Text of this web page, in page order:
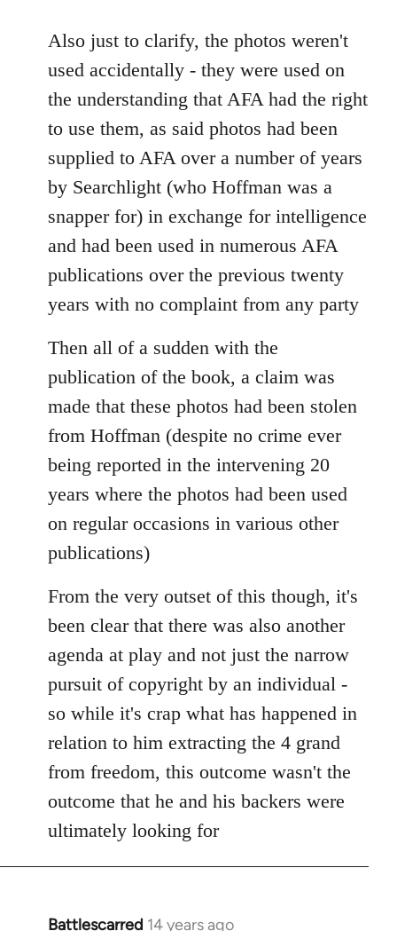
to
Welcome
libcom.org
Also just to clarify, the photos weren't
used accidentally - they were used on
the understanding that AFA had the right
to use them, as said photos had been
supplied to AFA over a number of years
by Searchlight (who Hoffman was a
snapper for) in exchange for intelligence
and had been used in numerous AFA
publications over the previous twenty
years with no complaint from any party
Then all of a sudden with the
publication of the book, a claim was
made that these photos had been stolen
from Hoffman (despite no crime ever
being reported in the intervening 20
years where the photos had been used
on regular occasions in various other
publications)
From the very outset of this though, it's
been clear that there was also another
agenda at play and not just the narrow
pursuit of copyright by an individual -
so while it's crap what has happened in
relation to him extracting the 4 grand
from freedom, this outcome wasn't the
outcome that he and his backers were
ultimately looking for
Battlescarred 14 years ago
In